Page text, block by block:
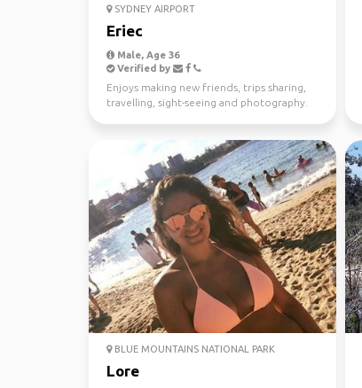
SYDNEY AIRPORT
Eriec
Male, Age 36
Verified by
Enjoys making new friends, trips sharing,
travelling, sight-seeing and photography.
BLUE MOUNTAINS NATIONAL PARK
Lore